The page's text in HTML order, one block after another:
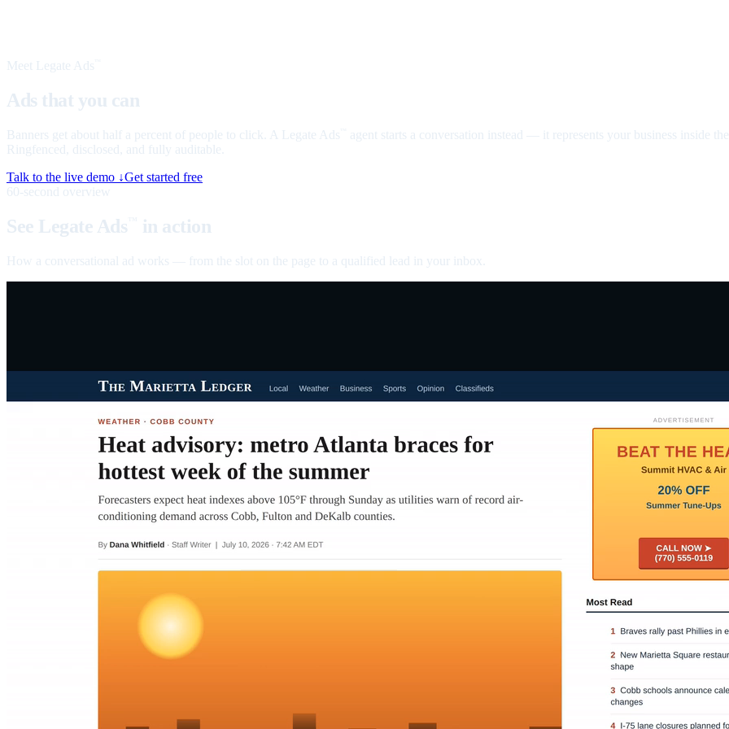
Meet Legate Ads
Ads that you can
Banners get about half a percent of people to click. A Legate Ads
agent starts a conversation instead — it represents your business inside
Ringfenced, disclosed, and fully auditable.
Talk to the live demo ↓Get started free
60-second overview
See Legate Ads in action
How a conversational ad works — from the slot on the page to a qualified lead in your inbox.